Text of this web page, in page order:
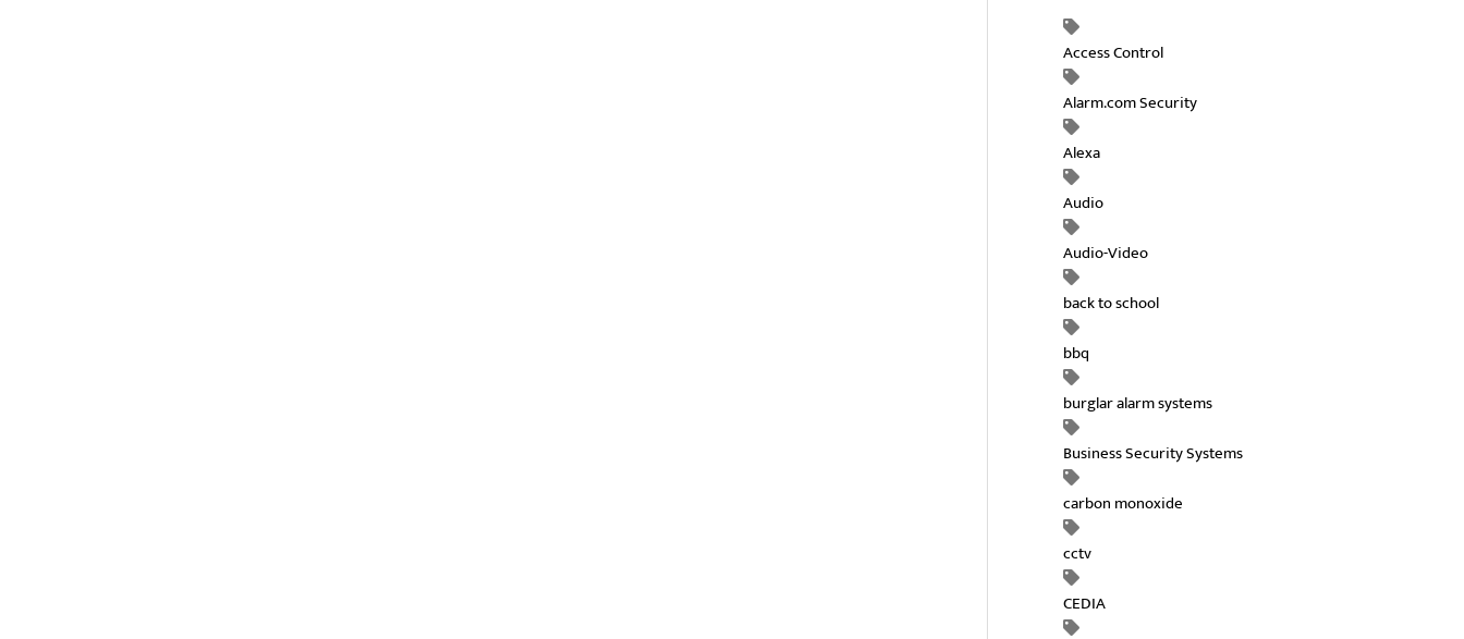
Access Control
Alarm.com Security
Alexa
Audio
Audio-Video
back to school
bbq
burglar alarm systems
Business Security Systems
carbon monoxide
cctv
CEDIA